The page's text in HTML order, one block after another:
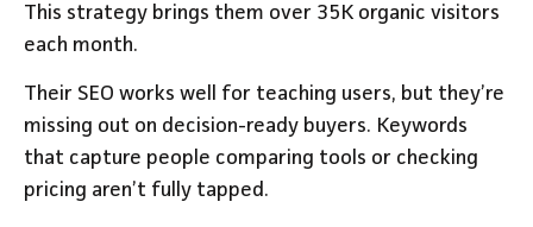
This strategy brings them over 35K organic visitors
each month.
Their SEO works well for teaching users, but they’re
missing out on decision-ready buyers. Keywords
that capture people comparing tools or checking
pricing aren’t fully tapped.